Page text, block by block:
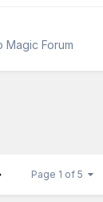
Magic Forum
Page 1 of 5